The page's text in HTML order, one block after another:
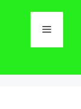
Menu